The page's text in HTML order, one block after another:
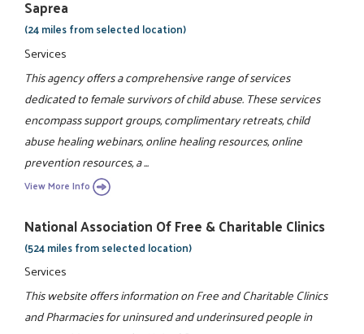
Saprea
(24 miles from selected location)
Services
This agency offers a comprehensive range of services
dedicated to female survivors of child abuse. These services
encompass support groups, complimentary retreats, child
abuse healing webinars, online healing resources, online
prevention resources, a ...
View More Info
National Association Of Free & Charitable Clinics
(524 miles from selected location)
Services
This website offers information on Free and Charitable Clinics
and Pharmacies for uninsured and underinsured people in